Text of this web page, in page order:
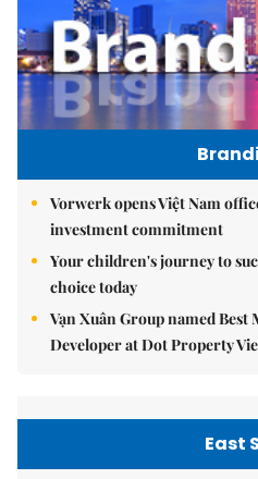
Vorwerk opens Việt Nam
investment commitment
Your children's journey to
choice today
Vạn Xuân Group named
Developer at Dot Property
East